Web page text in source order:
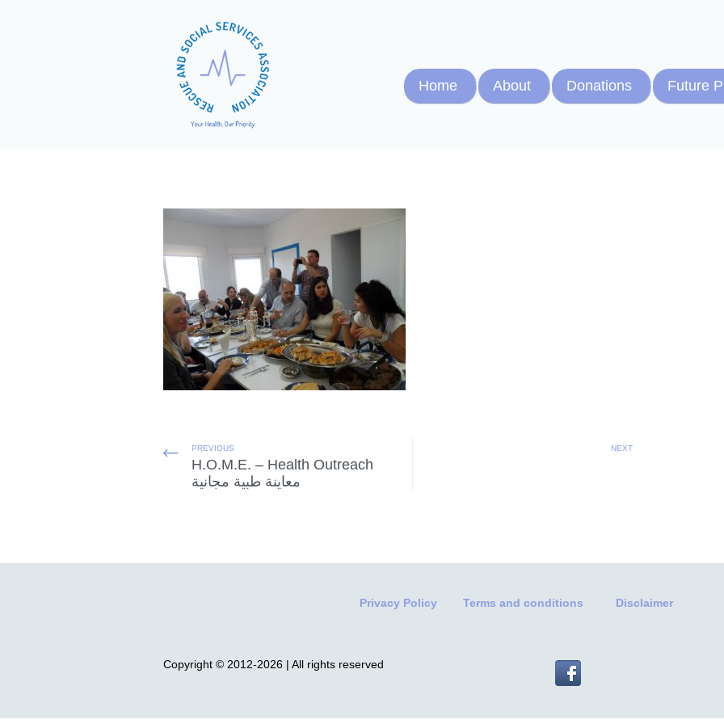
Home About Donations Future
PREVIOUS
H.O.M.E. – Health Outreach
معاينة طبية مجانية
NEXT
Privacy Policy Terms and conditions Disclaimer
Copyright © 2012-2026 | All rights reserved